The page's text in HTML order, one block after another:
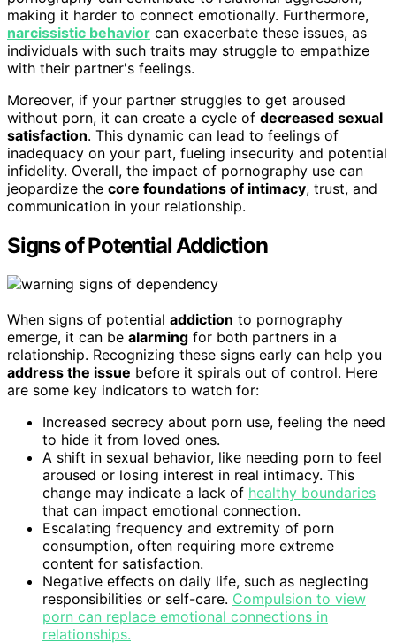
making it harder to connect emotionally. Furthermore,
narcissistic behavior can exacerbate these issues, as
individuals with such traits may struggle to empathize
with their partner's feelings.
Moreover, if your partner struggles to get aroused
without porn, it can create a cycle of decreased sexual
satisfaction. This dynamic can lead to feelings of
inadequacy on your part, fueling insecurity and potential
infidelity. Overall, the impact of pornography use can
jeopardize the core foundations of intimacy, trust, and
communication in your relationship.
Signs of Potential Addiction
When signs of potential addiction to pornography
emerge, it can be alarming for both partners in a
relationship. Recognizing these signs early can help you
address the issue before it spirals out of control. Here
are some key indicators to watch for:
Increased secrecy about porn use, feeling the need
to hide it from loved ones.
A shift in sexual behavior, like needing porn to feel
aroused or losing interest in real intimacy. This
change may indicate a lack of healthy boundaries
that can impact emotional connection.
Escalating frequency and extremity of porn
consumption, often requiring more extreme
content for satisfaction.
Negative effects on daily life, such as neglecting
responsibilities or self-care. Compulsion to view
porn can replace emotional connections in
relationships.